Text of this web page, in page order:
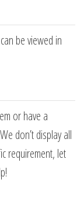
be viewed in
or have a
don’t display all
requirement, let